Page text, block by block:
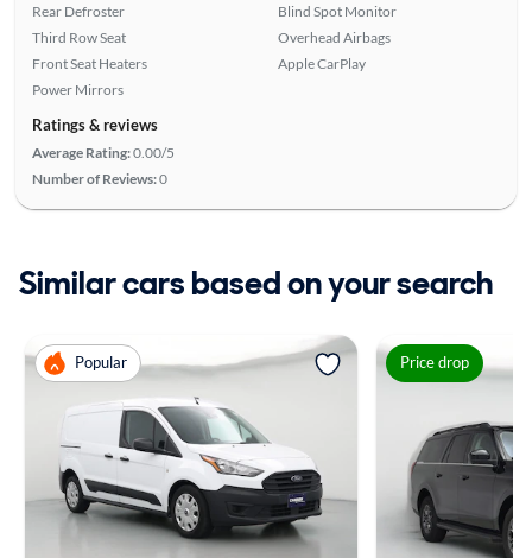
Rear Defroster
Third Row Seat
Front Seat Heaters
Power Mirrors
Blind Spot Monitor
Overhead Airbags
Apple CarPlay
Ratings & reviews
Average Rating:0.00/5
Number of Reviews:0
Similar cars based on your search
Popular Price drop